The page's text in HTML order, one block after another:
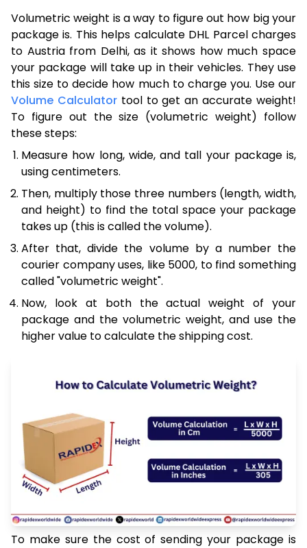
Volumetric weight is a way to figure out how big your
package is. This helps calculate DHL Parcel charges
to Austria from Delhi, as it shows how much space
your package will take up in their vehicles. They use
this size to decide how much to charge you. Use our
Volume Calculatortool to get an accurate weight!
To figure out the size (volumetric weight) follow
these steps:
Measure how long, wide, and tall your package is,
using centimeters.
Then, multiply those three numbers (length, width,
and height) to find the total space your package
takes up (this is called the volume).
After that, divide the volume by a number the
courier company uses, like 5000, to find something
called "volumetric weight".
Now, look at both the actual weight of your
package and the volumetric weight, and use the
higher value to calculate the shipping cost.
To make sure the cost of sending your package is